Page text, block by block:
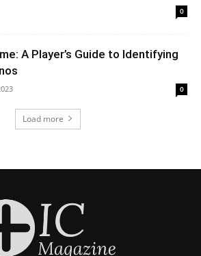
0
A Player’s Guide to Identifying
0
Load more